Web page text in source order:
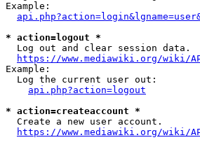
Example:
* action=logout *
  Log out and clear session data.
https://www.mediawiki.org/wiki/
Example:
  Log the current user out:
api.php?action=logout
* action=createaccount *
  Create a new user account.
https://www.mediawiki.org/wiki/